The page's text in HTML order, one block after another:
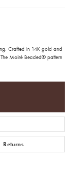
Crafted in 14K gold and
Moiré Beaded® pattern
Returns